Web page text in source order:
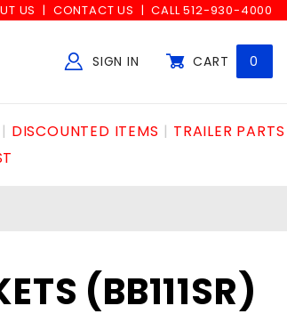
US CONTACT US CALL 512-930-4000
SIGN IN CART 0
DISCOUNTED ITEMS
TRAILER PARTS
(BB111SR)